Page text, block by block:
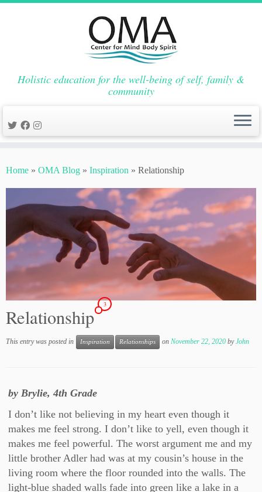
to
Holistic education for the well-being of self, family &
community
Home » OMA Blog » Inspiration » Relationship
Relationship
3
This entry was posted in Inspiration Relationships on November 22, 2020 byJohn
by Brylie, 4th Grade
I don’t like not believing in my heart even though it
makes me feel strong. I don’t like to yell, even though it
makes me feel powerful. The worst argument me and my
little brother Adler had was at my cousin’s house in the
living room where the floor rounded into the walls. The
light-blue shaded walls fade into green like a lake in a